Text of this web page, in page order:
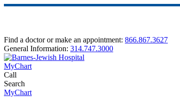
Find a doctor or make an appointment: 866.867.3627
General Information: 314.747.3000
MyChart
Call
Search
MyChart